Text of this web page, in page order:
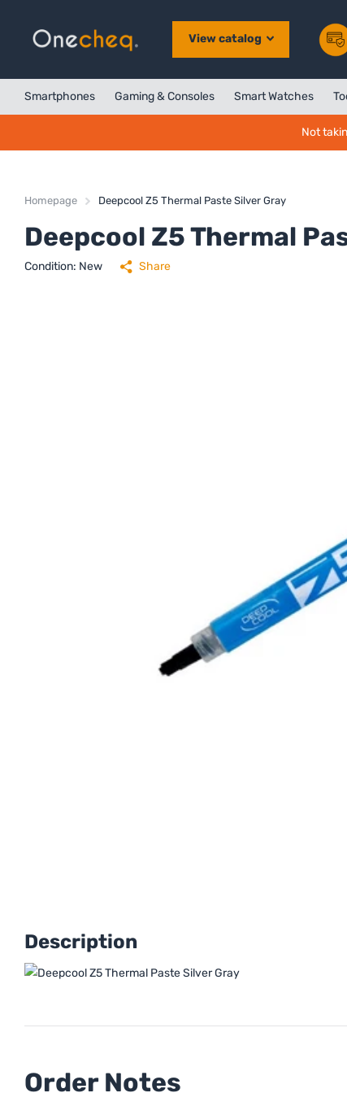
View catalog
Smartphones Gaming & Consoles Smart Watches
Not
Homepage Deepcool Z5 Thermal Paste Silver Gray
Deepcool Z5 Thermal
Condition: New Share
Description
Order Notes